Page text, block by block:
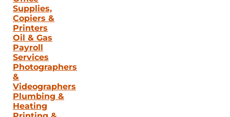
Supplies,
Copiers &
Printers
Oil & Gas
Payroll
Services
Photographers
&
Videographers
Plumbing &
Heating